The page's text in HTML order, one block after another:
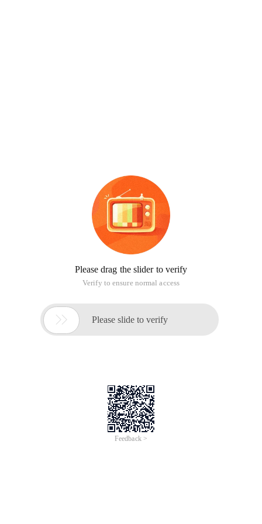
Please drag the slider to verify
Verify to ensure normal access
 Please slide to verify
Feedback >